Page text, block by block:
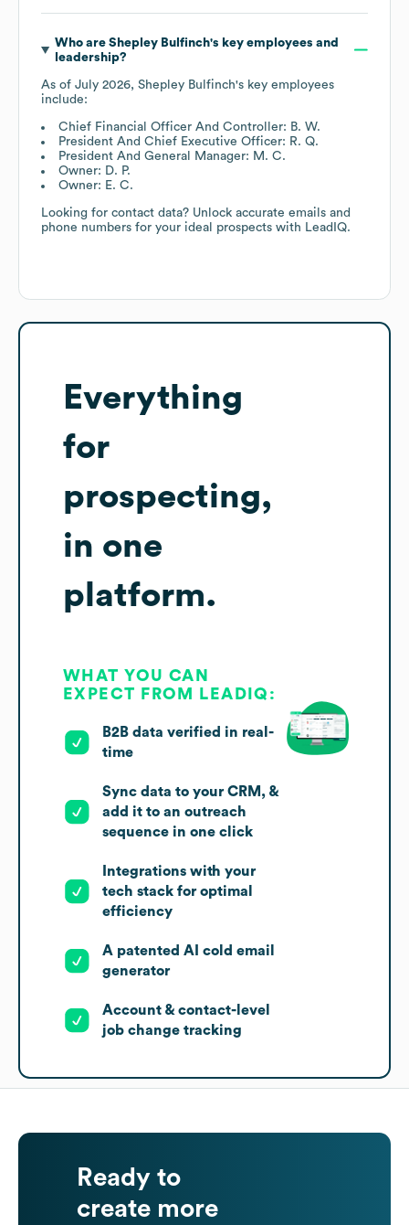
Who are Shepley Bulfinch's key employees and
leadership?
As of July 2026, Shepley Bulfinch's key employees
include:
Chief Financial Officer And Controller: B. W.
President And Chief Executive Officer: R. Q.
President And General Manager: M. C.
Owner: D. P.
Owner: E. C.
Looking for contact data? Unlock accurate emails and
phone numbers for your ideal prospects with LeadIQ.
Everything
for
prospecting,
in one
platform.
WHAT YOU CAN
EXPECT FROM LEADIQ:
B2B data verified in real-
time
Sync data to your CRM, &
add it to an outreach
sequence in one click
Integrations with your
tech stack for optimal
efficiency
A patented AI cold email
generator
Account & contact-level
job change tracking
Ready to
create more